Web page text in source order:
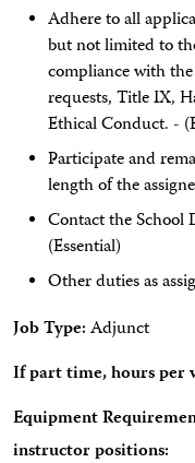
Adhere to all
but not limited to
compliance with
requests, Title IX,
Ethical Conduct. -
Participate and
length of the
Contact the School
(Essential)
Other duties as
Job Type:Adjunct
If part time, hours per
Equipment
instructor positions: